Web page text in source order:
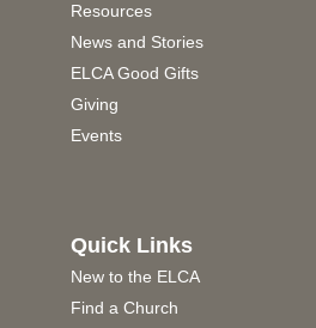
Resources
News and Stories
ELCA Good Gifts
Giving
Events
Quick Links
New to the ELCA
Find a Church